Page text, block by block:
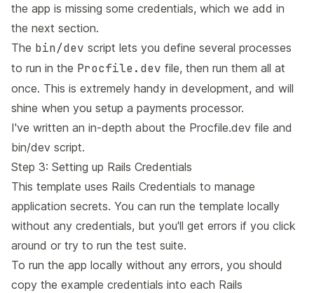
the app is missing some credentials, which we add in
the next section.
The bin/dev script lets you define several processes
to run in the Procfile.dev file, then run them all at
once. This is extremely handy in development, and will
shine when you setup a payments processor.
I've written an in-depth about the Procfile.dev file and
bin/dev script.
Step 3: Setting up Rails Credentials
This template uses Rails Credentials to manage
application secrets. You can run the template locally
without any credentials, but you'll get errors if you click
around or try to run the test suite.
To run the app locally without any errors, you should
copy the example credentials into each Rails